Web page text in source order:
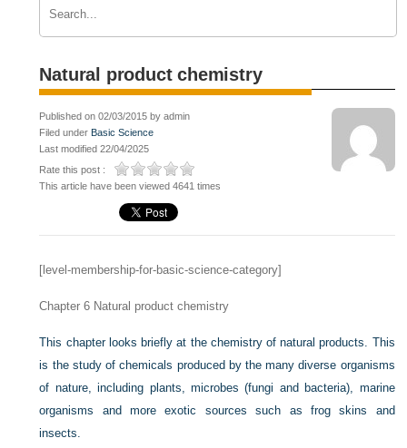
Natural product chemistry
Published on 02/03/2015 by admin
Filed under Basic Science
Last modified 22/04/2025
Rate this post :
This article have been viewed 4641 times
[level-membership-for-basic-science-category]
Chapter 6 Natural product chemistry
This chapter looks briefly at the chemistry of natural products. This
is the study of chemicals produced by the many diverse organisms
of nature, including plants, microbes (fungi and bacteria), marine
organisms and more exotic sources such as frog skins and
insects.